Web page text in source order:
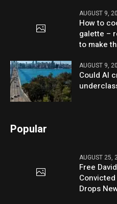
AUGUST 9,
How to
galette –
to make
AUGUST 9,
Could AI
Popular
AUGUST 25,
Free
Drops